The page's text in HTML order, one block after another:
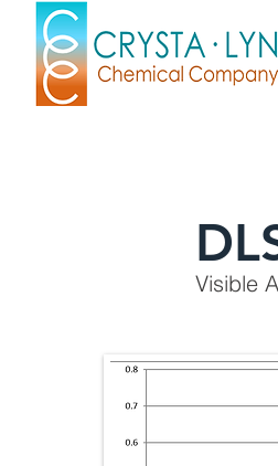
Visible